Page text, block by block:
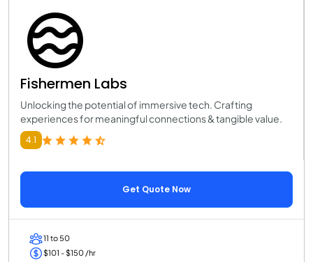
Fishermen Labs
Unlocking the potential of immersive tech. Crafting
experiences for meaningful connections & tangible value.
4.1
Get Quote Now
11 to 50
$101 - $150 /hr